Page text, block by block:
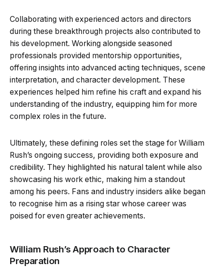
Collaborating with experienced actors and directors
during these breakthrough projects also contributed to
his development. Working alongside seasoned
professionals provided mentorship opportunities,
offering insights into advanced acting techniques, scene
interpretation, and character development. These
experiences helped him refine his craft and expand his
understanding of the industry, equipping him for more
complex roles in the future.
Ultimately, these defining roles set the stage for William
Rush’s ongoing success, providing both exposure and
credibility. They highlighted his natural talent while also
showcasing his work ethic, making him a standout
among his peers. Fans and industry insiders alike began
to recognise him as a rising star whose career was
poised for even greater achievements.
William Rush’s Approach to Character
Preparation